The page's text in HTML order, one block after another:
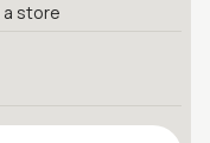
store